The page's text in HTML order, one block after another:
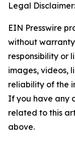
Legal Disclaimer:
EIN Presswire
without
responsibility or
images, videos,
reliability of the
If you have any
related to this
above.